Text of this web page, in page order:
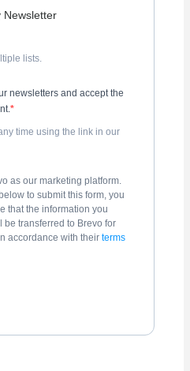
Newsletter
lists.
newsletters and accept the
time using the link in our
as our marketing platform.
to submit this form, you
that the information you
be transferred to Brevo for
accordance with their terms